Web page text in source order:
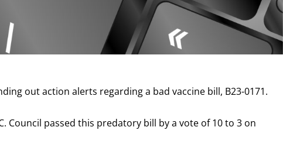
out action alerts regarding a bad vaccine bill, B23-0171.
Council passed this predatory bill by a vote of 10 to 3 on